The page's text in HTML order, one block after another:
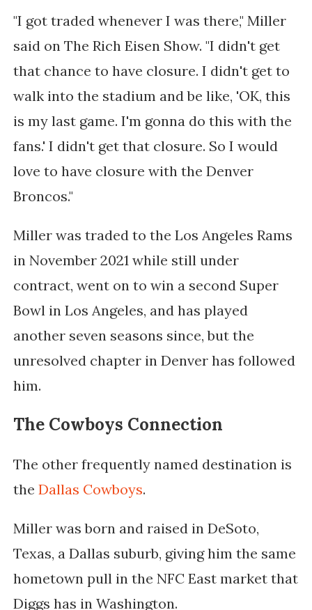
"I got traded whenever I was there," Miller
said on The Rich Eisen Show. "I didn't get
that chance to have closure. I didn't get to
walk into the stadium and be like, 'OK, this
is my last game. I'm gonna do this with the
fans.' I didn't get that closure. So I would
love to have closure with the Denver
Broncos."
Miller was traded to the Los Angeles Rams
in November 2021 while still under
contract, went on to win a second Super
Bowl in Los Angeles, and has played
another seven seasons since, but the
unresolved chapter in Denver has followed
him.
The Cowboys Connection
The other frequently named destination is
the Dallas Cowboys.
Miller was born and raised in DeSoto,
Texas, a Dallas suburb, giving him the same
hometown pull in the NFC East market that
Diggs has in Washington.